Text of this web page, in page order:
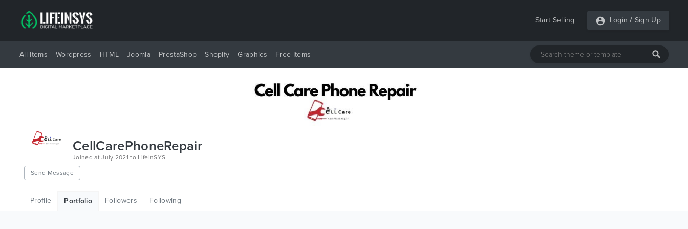
Start Selling Login / Sign Up
All Items Wordpress HTML Joomla PrestaShop Shopify Graphics Free Items
CellCarePhoneRepair
Joined at July 2021 to LifeInSYS
Send Message
Profile Portfolio Followers Following